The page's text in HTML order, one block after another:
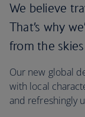
We believe
That’s why
from the
Our new global
with local
and refreshingly